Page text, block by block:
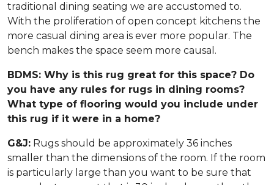
traditional dining seating we are accustomed to.
With the proliferation of open concept kitchens the
more casual dining area is ever more popular. The
bench makes the space seem more causal.
BDMS: Why is this rug great for this space? Do
you have any rules for rugs in dining rooms?
What type of flooring would you include under
this rug if it were in a home?
G&J: Rugs should be approximately 36 inches
smaller than the dimensions of the room. If the room
is particularly large than you want to be sure that